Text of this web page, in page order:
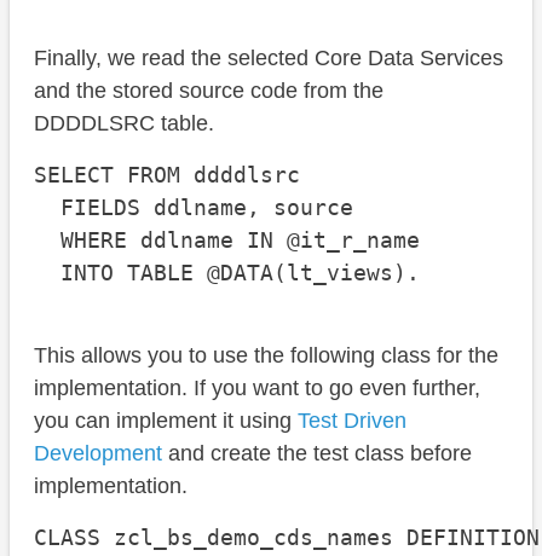
Finally, we read the selected Core Data Services
and the stored source code from the
DDDDLSRC table.
SELECT FROM ddddlsrc
FIELDS ddlname, source
WHERE ddlname IN @it_r_name
INTO TABLE @DATA(lt_views).
This allows you to use the following class for the
implementation. If you want to go even further,
you can implement it using Test Driven
Development and create the test class before
implementation.
CLASS zcl_bs_demo_cds_names DEFINITION